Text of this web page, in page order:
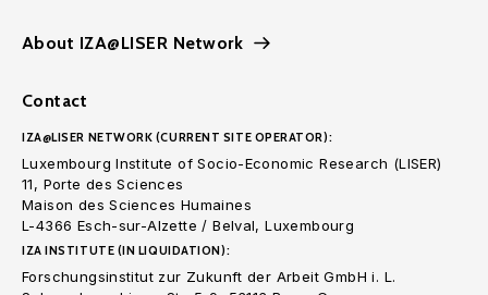
About IZA@LISER Network
Contact
IZA@LISER NETWORK (CURRENT SITE OPERATOR):
Luxembourg Institute of Socio-Economic Research (LISER)
11, Porte des Sciences
Maison des Sciences Humaines
L-4366 Esch-sur-Alzette / Belval, Luxembourg
IZA INSTITUTE (IN LIQUIDATION):
Forschungsinstitut zur Zukunft der Arbeit GmbH i. L.